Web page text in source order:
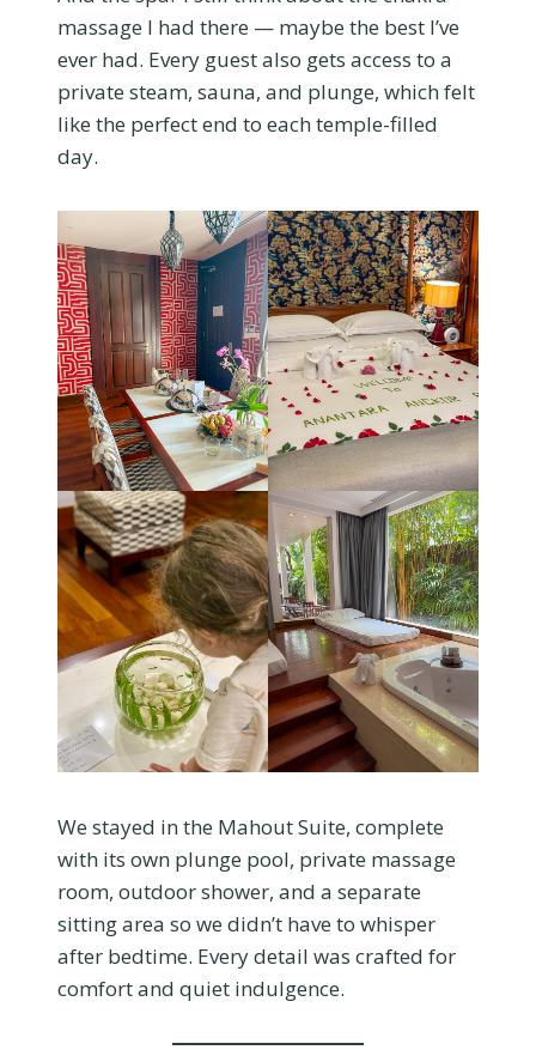
massage I had there — maybe the best I’ve
ever had. Every guest also gets access to a
private steam, sauna, and plunge, which felt
like the perfect end to each temple-filled
day.
We stayed in the Mahout Suite, complete
with its own plunge pool, private massage
room, outdoor shower, and a separate
sitting area so we didn’t have to whisper
after bedtime. Every detail was crafted for
comfort and quiet indulgence.